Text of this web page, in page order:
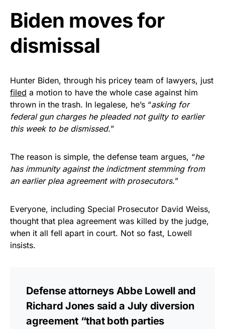
Biden moves for
dismissal
Hunter Biden, through his pricey team of lawyers, just
filed a motion to have the whole case against him
thrown in the trash. In legalese, he’s “asking for
federal gun charges he pleaded not guilty to earlier
this week to be dismissed.”
The reason is simple, the defense team argues, “he
has immunity against the indictment stemming from
an earlier plea agreement with prosecutors.”
Everyone, including Special Prosecutor David Weiss,
thought that plea agreement was killed by the judge,
when it all fell apart in court. Not so fast, Lowell
insists.
Defense attorneys Abbe Lowell and
Richard Jones said a July diversion
agreement “that both parties